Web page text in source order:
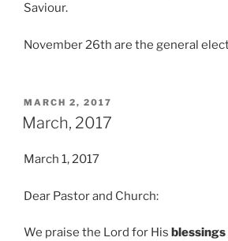
Saviour.
November 26th are the general
POSTED
ON
MARCH 2, 2017
March, 2017
March 1, 2017
Dear Pastor and Church:
We praise the Lord for His blessings